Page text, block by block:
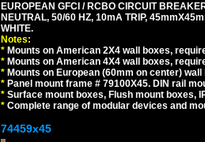
EUROPEAN GFCI / RCBO CIRCUIT
NEUTRAL, 50/60 HZ, 10mA TRIP,
WHITE.
Notes:
* Mounts on American 2X4 wall boxes,
* Mounts on American 4X4 wall boxes,
* Mounts on European (60mm on center)
* Panel mount frame # 79100X45. DIN rail
* Surface mount boxes, Flush mount boxes,
* Complete range of modular devices and
74459x45